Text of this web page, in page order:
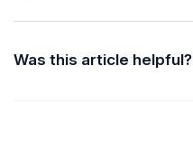
Was this article helpful?